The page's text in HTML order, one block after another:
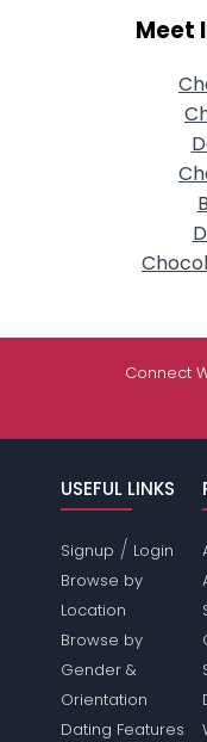
Meet
Connect
USEFUL LINKS
Signup / Login
Browse by
Location
Browse by
Gender &
Orientation
Dating Features